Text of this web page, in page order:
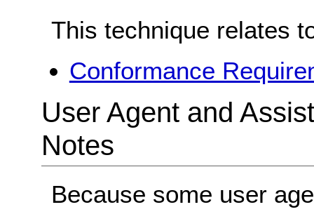
This technique relates
Conformance
User Agent and
Notes
Because some user